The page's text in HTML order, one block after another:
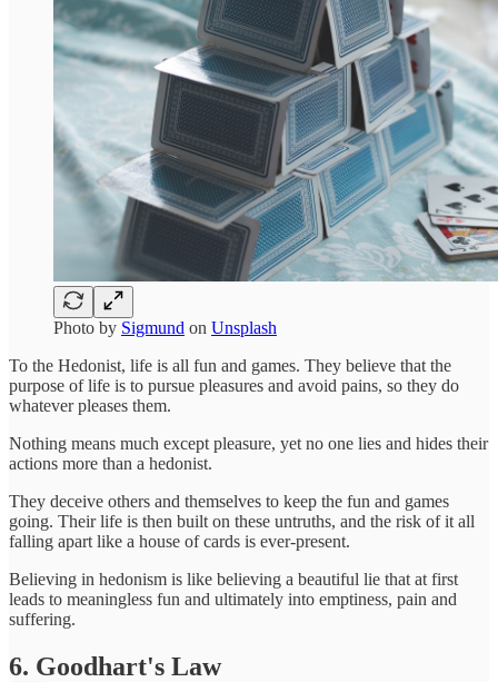
Photo by Sigmund on Unsplash
To the Hedonist, life is all fun and games. They believe that the
purpose of life is to pursue pleasures and avoid pains, so they do
whatever pleases them.
Nothing means much except pleasure, yet no one lies and hides their
actions more than a hedonist.
They deceive others and themselves to keep the fun and games
going. Their life is then built on these untruths, and the risk of it all
falling apart like a house of cards is ever-present.
Believing in hedonism is like believing a beautiful lie that at first
leads to meaningless fun and ultimately into emptiness, pain and
suffering.
6. Goodhart's Law